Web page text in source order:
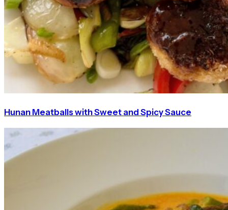
Hunan Meatballs with Sweet and Spicy Sauce